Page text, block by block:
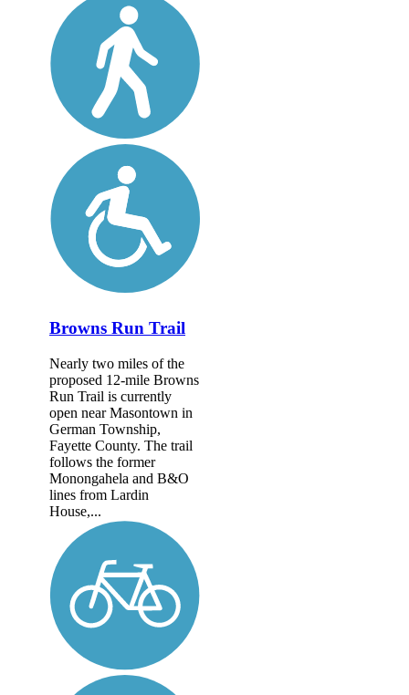
Browns Run Trail
Nearly two miles of the
proposed 12-mile Browns
Run Trail is currently
open near Masontown in
German Township,
Fayette County. The trail
follows the former
Monongahela and B&O
lines from Lardin
House,...